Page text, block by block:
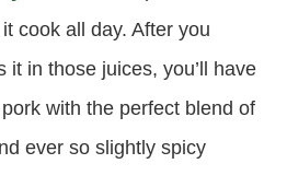
cook all day. After you
it in those juices, you’ll have
with the perfect blend of
ever so slightly spicy